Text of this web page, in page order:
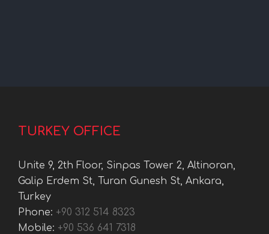
TURKEY OFFICE
Unite 9, 2th Floor, Sinpas Tower 2, Altinoran,
Galip Erdem St, Turan Gunesh St, Ankara,
Turkey
Phone: +90 312 514 8323
Mobile: +90 536 641 7318